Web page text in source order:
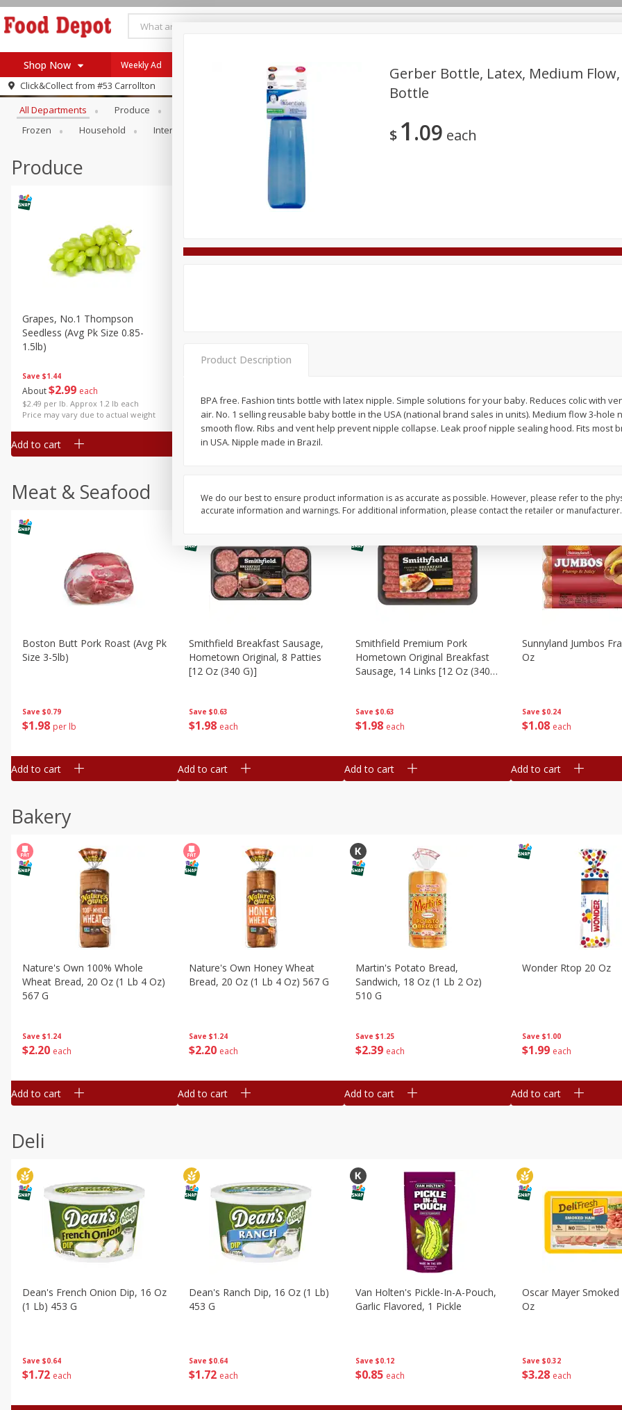
Shop Now
Log in to your account
Register
Weekly Ad
Click&Collect from #53 Carrollton
Browse All Departments
All Departments Produce Bakery
Frozen
Household International Personal Care Pets Seasonal
Produce
Save $1.44
About$2 99 each
$2.49 per lb. Approx 1.2 lb each
Price may vary due to actual weight
Grapes, No.1 Thompson
Seedless (avg Pk Size 0.85-
1.5lb)
Add to cart
204 each
Add to cart
$2 04 each $204 each
Simply Potatoes
Meat & Seafood
Save $0.79
$1 98 per lb
Boston Butt Pork Roast (avg Pk
Size 3-5lb)
Add to cart
Save $0.63
$1 98 each
Smithfield Breakfast Sausage,
Hometown Original, 8 Patties
[12 Oz (340 G)]
Add to cart
Save $0.63
$1 98 each
Smithfield Premium Pork
Hometown Original Breakfast
Sausage, 14 Links [12 Oz (340
Add to cart
Save $0.24
$1 08 each
Sunnyland Jumbos
Oz
Add to cart
Bakery
Save $1.24
$2 20 each
Nature's Own 100% Whole
Wheat Bread, 20 Oz (1 Lb 4 Oz)
567 G
Add to cart
Save $1.24
$2 20 each
Nature's Own Honey Wheat
Bread, 20 Oz (1 Lb 4 Oz) 567 G
Add to cart
Save $1.25
$239 each
Martin's Potato Bread,
Sandwich, 18 Oz (1 Lb 2 Oz)
510 G
Add to cart
Save $1.00
$1 99 each
Wonder Rtop 20 Oz
Add to cart
Deli
Save $0.64
$1 72 each
Dean's French Onion Dip, 16 Oz
(1 Lb) 453 G
Save $0.64
$1 72 each
Dean's Ranch Dip, 16 Oz (1 Lb)
453 G
Save $0.12
$0 85 each
Van Holten's Pickle-In-A-Pouch,
Garlic Flavored, 1 Pickle
Save $0.32
$3 28 each
Oscar Mayer Smoked
Oz
Gerber Bottle, Latex, Medium Flow,
Bottle
$ 1 09 each
Product Description
BPA free. Fashion tints bottle with latex nipple. Simple solutions for your baby. Reduces colic with
air. No. 1 selling reusable baby bottle in the USA (national brand sales in units). Medium flow 3-hole
smooth flow. Ribs and vent help prevent nipple collapse. Leak proof nipple sealing hood. Fits most
in USA. Nipple made in Brazil.
We do our best to ensure product information is as accurate as possible. However, please refer to the
accurate information and warnings. For additional information, please contact the retailer or manufacturer.